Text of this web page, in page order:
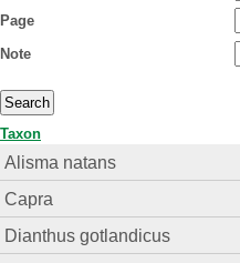
Page
Note
Taxon
Alisma natans
Capra
Dianthus gotlandicus